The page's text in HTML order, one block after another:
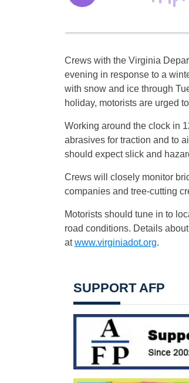
Crews with the Virginia
evening in response to a
with snow and ice through
holiday, motorists are urged
Working around the clock in
abrasives for traction and to
should expect slick and
Crews will closely monitor
companies and tree-cutting
Motorists should tune in to
road conditions. Details
atwww.virginiadot.org.
SUPPORT AFP